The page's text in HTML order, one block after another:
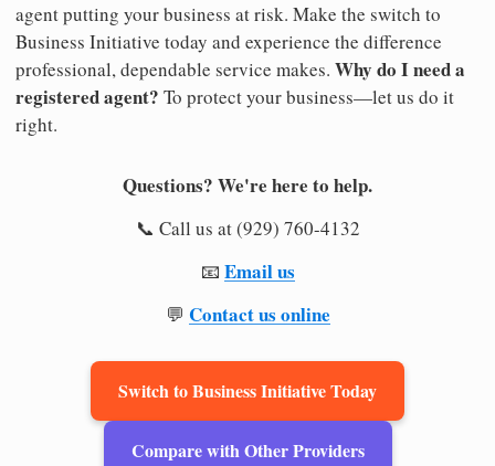
agent putting your business at risk. Make the switch to
Business Initiative today and experience the difference
professional, dependable service makes. Why do I need a
registered agent? To protect your business—let us do it
right.
Questions? We're here to help.
📞 Call us at (929) 760-4132
📧 Email us
💬 Contact us online
Switch to Business Initiative Today
Compare with Other Providers